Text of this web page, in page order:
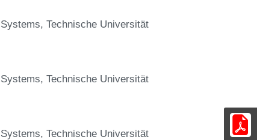
Technische Universität
Technische Universität
Technische Universität